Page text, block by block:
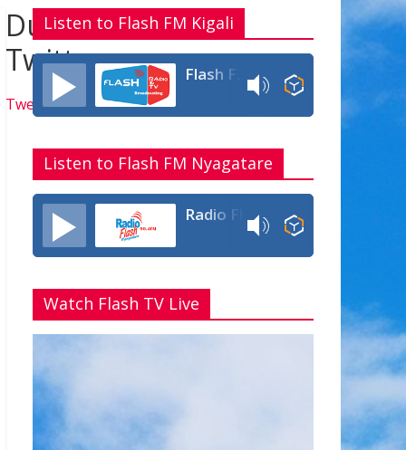
Listen to Flash FM Kigali
Listen to Flash FM Nyagatare
Radio Flash Fm 90.4
Watch Flash TV Live
Dukurikire kuri
Twitter
Tweets by flashfmrw